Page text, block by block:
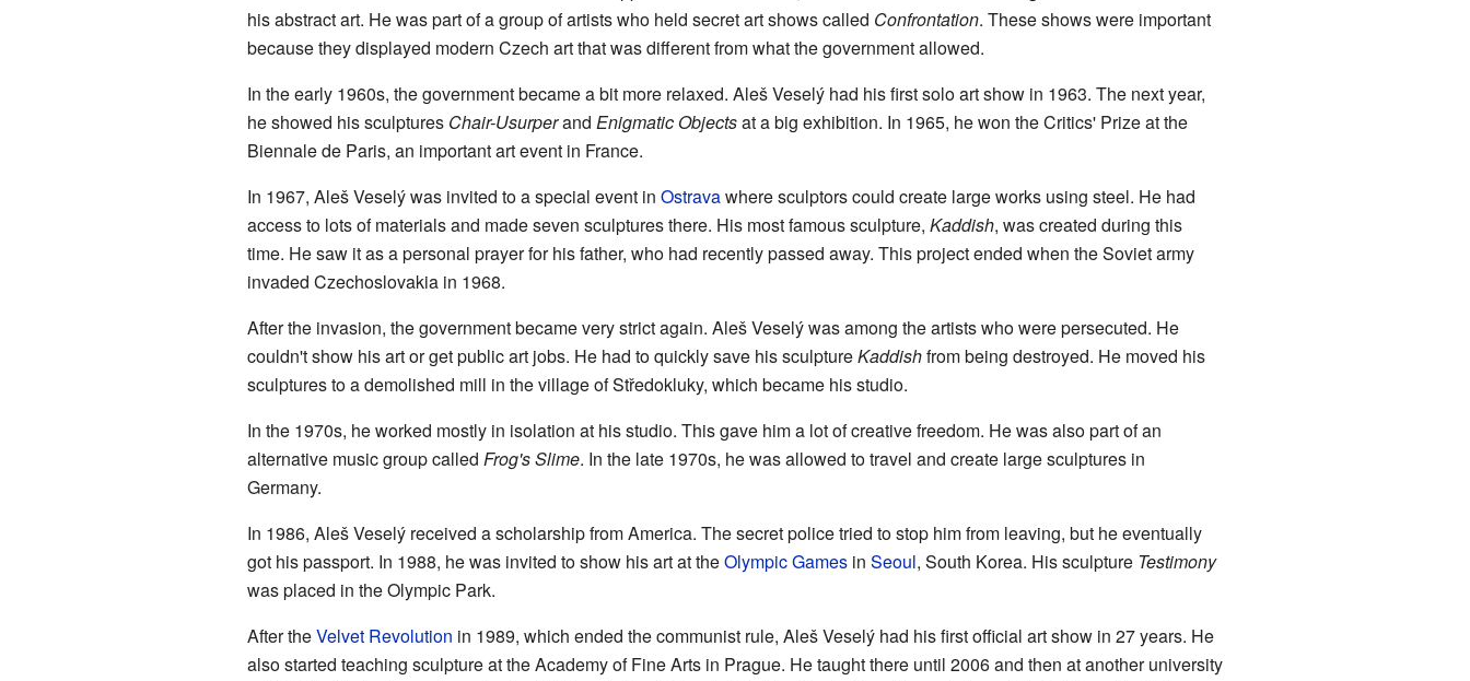
his abstract art. He was part of a group of artists who held secret art shows called Confrontation. These shows were important
because they displayed modern Czech art that was different from what the government allowed.
In the early 1960s, the government became a bit more relaxed. Aleš Veselý had his first solo art show in 1963. The next year,
he showed his sculptures Chair-Usurperand Enigmatic Objectsat a big exhibition. In 1965, he won the Critics' Prize at the
Biennale de Paris, an important art event in France.
In 1967, Aleš Veselý was invited to a special event in Ostravawhere sculptors could create large works using steel. He had
access to lots of materials and made seven sculptures there. His most famous sculpture, Kaddish, was created during this
time. He saw it as a personal prayer for his father, who had recently passed away. This project ended when the Soviet army
invaded Czechoslovakia in 1968.
After the invasion, the government became very strict again. Aleš Veselý was among the artists who were persecuted. He
couldn't show his art or get public art jobs. He had to quickly save his sculptureKaddishfrom being destroyed. He moved his
sculptures to a demolished mill in the village of Středokluky, which became his studio.
In the 1970s, he worked mostly in isolation at his studio. This gave him a lot of creative freedom. He was also part of an
alternative music group called Frog's Slime. In the late 1970s, he was allowed to travel and create large sculptures in
Germany.
In 1986, Aleš Veselý received a scholarship from America. The secret police tried to stop him from leaving, but he eventually
got his passport. In 1988, he was invited to show his art at theOlympic Gamesin Seoul, South Korea. His sculpture Testimony
was placed in the Olympic Park.
After theVelvet Revolution in 1989, which ended the communist rule, Aleš Veselý had his first official art show in 27 years. He
also started teaching sculpture at the Academy of Fine Arts in Prague. He taught there until 2006 and then at another university